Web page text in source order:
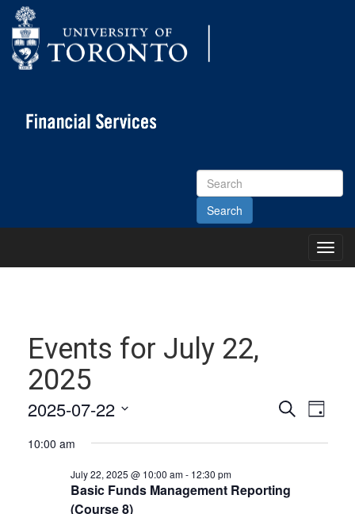
Search
Site
Main
Events for July 22,
2025
Events
Search
Views
SearchDay
2025-07-22
date.
10:00 am
Basic Funds Management Reporting
(Course 8)
July 22, 2025 @ 10:00 am- 12:30 pm